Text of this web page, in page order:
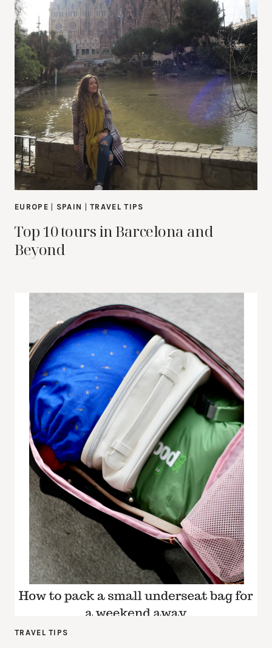
EUROPE SPAIN |TRAVEL TIPS
Top 10 tours in Barcelona and
Beyond
TRAVEL TIPS